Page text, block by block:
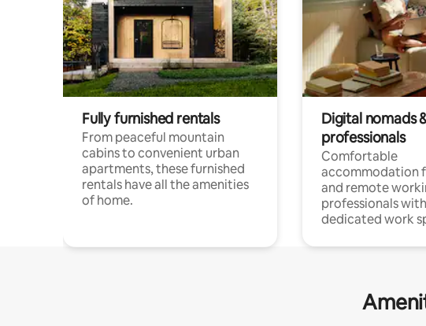
Fully furnished rentals
From peaceful mountain
cabins to convenient urban
apartments, these furnished
rentals have all the amenities
of home.
Digital nomads
professionals
Comfortable
accommodation
and remote
professionals
dedicated work